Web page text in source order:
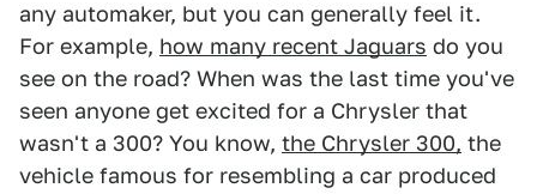
any automaker, but you can generally feel it.
For example, how many recent Jaguars do you
see on the road? When was the last time you've
seen anyone get excited for a Chrysler that
wasn't a 300? You know, the Chrysler 300, the
vehicle famous for resembling a car produced